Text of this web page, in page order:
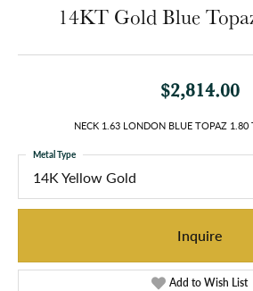
14KT Gold Blue
$2,814.00
NECK 1.63 LONDON BLUE TOPAZ
14K Yellow Gold
Metal Type
Inquire
Add to Wish List